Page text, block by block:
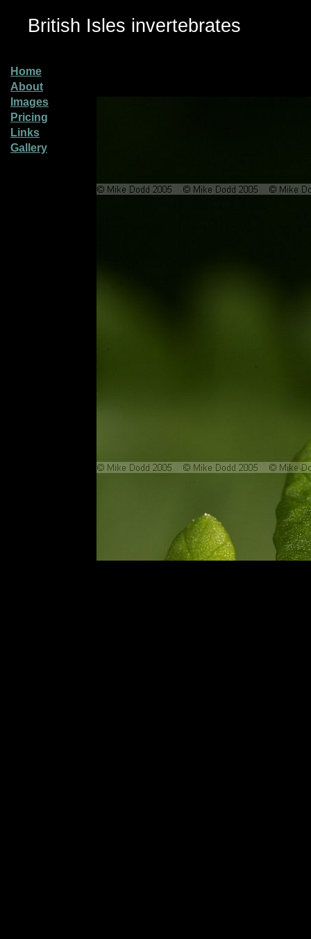
British Isles invertebrates
Home
About
Images
Pricing
Links
Gallery